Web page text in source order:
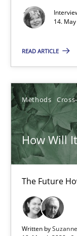
14.
READ ARTICLE
Methods
How Will
The Future
Written by
What is the
Preliminary
Daniel Méndez
Xavier Franch
Andreas
10 minutes